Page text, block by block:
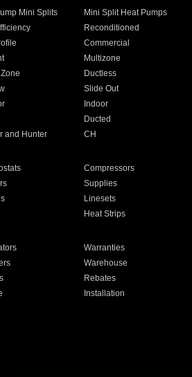
Mini Splits Mini Split Heat Pumps
Reconditioned
Commercial
Multizone
Ductless
Slide Out
Indoor
Ducted
and Hunter CH
Compressors
Supplies
Linesets
Heat Strips
Warranties
Warehouse
Rebates
Installation